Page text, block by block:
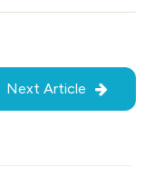
Next Article